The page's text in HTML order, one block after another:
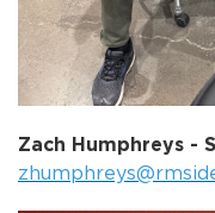
Zach Humphreys -